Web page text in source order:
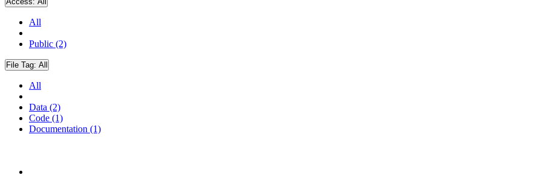
All
Public (2)
File Tag: All
All
Data (2)
Code (1)
Documentation (1)